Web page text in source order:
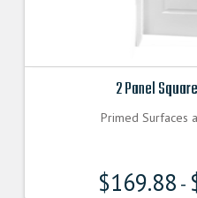
2 Panel
Primed Surfaces
$169.88 -